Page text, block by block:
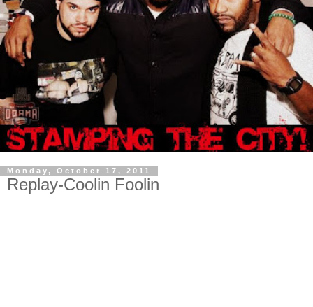
Monday, October 17, 2011
Replay-Coolin Foolin